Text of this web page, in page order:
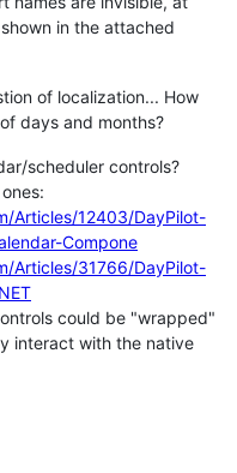
in the attached
of localization... How
days and months?
scheduler controls?
Articles/12403/DayPilot-
Compone
Articles/31766/DayPilot-
could be "wrapped"
interact with the native